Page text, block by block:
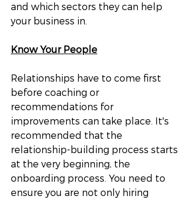
and which sectors they can help
your business in.
Know Your People
Relationships have to come first
before coaching or
recommendations for
improvements can take place. It's
recommended that the
relationship-building process starts
at the very beginning, the
onboarding process. You need to
ensure you are not only hiring